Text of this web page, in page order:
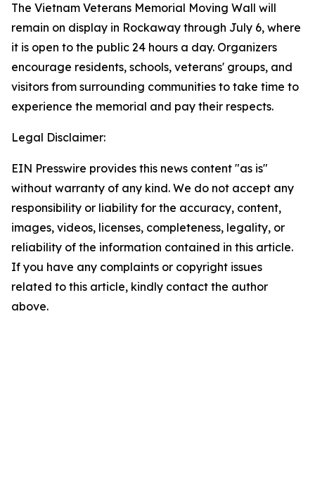
The Vietnam Veterans Memorial Moving Wall will
remain on display in Rockaway through July 6, where
it is open to the public 24 hours a day. Organizers
encourage residents, schools, veterans' groups, and
visitors from surrounding communities to take time to
experience the memorial and pay their respects.
Legal Disclaimer:
EIN Presswire provides this news content "as is"
without warranty of any kind. We do not accept any
responsibility or liability for the accuracy, content,
images, videos, licenses, completeness, legality, or
reliability of the information contained in this article.
If you have any complaints or copyright issues
related to this article, kindly contact the author
above.